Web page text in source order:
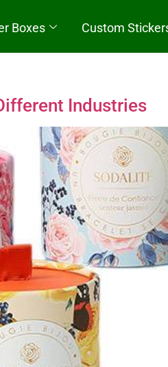
Boxes Custom
Industries